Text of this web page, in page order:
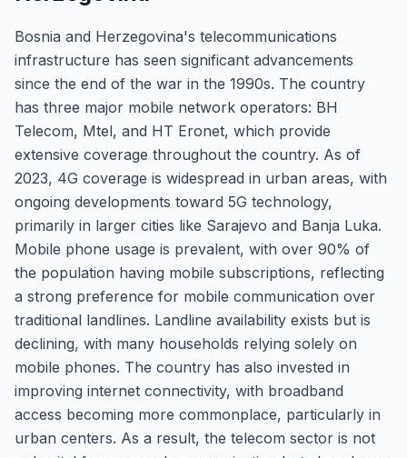
Bosnia and Herzegovina's telecommunications
infrastructure has seen significant advancements
since the end of the war in the 1990s. The country
has three major mobile network operators: BH
Telecom, Mtel, and HT Eronet, which provide
extensive coverage throughout the country. As of
2023, 4G coverage is widespread in urban areas, with
ongoing developments toward 5G technology,
primarily in larger cities like Sarajevo and Banja Luka.
Mobile phone usage is prevalent, with over 90% of
the population having mobile subscriptions, reflecting
a strong preference for mobile communication over
traditional landlines. Landline availability exists but is
declining, with many households relying solely on
mobile phones. The country has also invested in
improving internet connectivity, with broadband
access becoming more commonplace, particularly in
urban centers. As a result, the telecom sector is not